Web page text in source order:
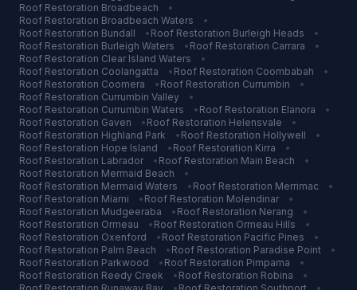
Roof Restoration Broadbeach
•
Roof Restoration Broadbeach Waters
•
Roof Restoration Bundall • Roof Restoration Burleigh Heads
•
Roof Restoration Burleigh Waters • Roof Restoration Carrara
•
Roof Restoration Clear Island Waters
•
Roof Restoration Coolangatta • Roof Restoration Coombabah
•
Roof Restoration Coomera • Roof Restoration Currumbin
•
Roof Restoration Currumbin Valley
•
Roof Restoration Currumbin Waters • Roof Restoration Elanora
•
Roof Restoration Gaven • Roof Restoration Helensvale
•
Roof Restoration Highland Park • Roof Restoration Hollywell
•
Roof Restoration Hope Island • Roof Restoration Kirra
•
Roof Restoration Labrador • Roof Restoration Main Beach
•
Roof Restoration Mermaid Beach
•
Roof Restoration Mermaid Waters • Roof Restoration Merrimac
•
Roof Restoration Miami • Roof Restoration Molendinar
•
Roof Restoration Mudgeeraba • Roof Restoration Nerang
•
Roof Restoration Ormeau • Roof Restoration Ormeau Hills
•
Roof Restoration Oxenford • Roof Restoration Pacific Pines
•
Roof Restoration Palm Beach • Roof Restoration Paradise Point
•
Roof Restoration Parkwood • Roof Restoration Pimpama
•
Roof Restoration Reedy Creek • Roof Restoration Robina
•